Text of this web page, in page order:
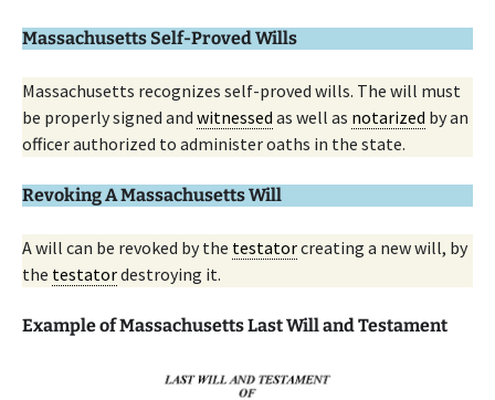
Massachusetts Self-Proved Wills
Massachusetts recognizes self-proved wills. The will must
be properly signed and witnessed as well as notarized by an
officer authorized to administer oaths in the state.
Revoking A Massachusetts Will
A will can be revoked by the testatorcreating a new will, by
the testatordestroying it.
Example of Massachusetts Last Will and Testament